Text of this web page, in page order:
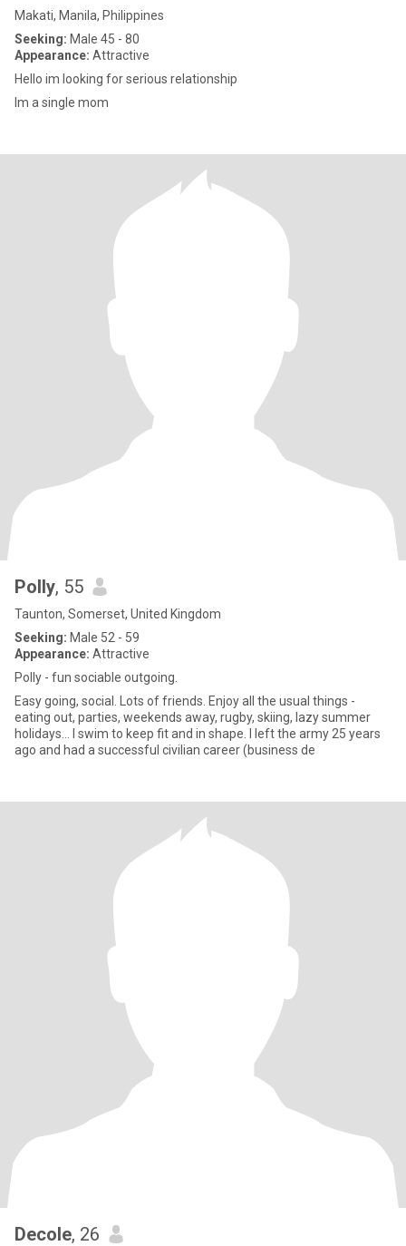
Makati, Manila, Philippines
Seeking: Male 45 - 80
Appearance: Attractive
Hello im looking for serious relationship
Im a single mom
Polly, 55
Taunton, Somerset, United Kingdom
Seeking: Male 52 - 59
Appearance: Attractive
Polly - fun sociable outgoing.
Easy going, social. Lots of friends. Enjoy all the usual things -
eating out, parties, weekends away, rugby, skiing, lazy summer
holidays… I swim to keep fit and in shape. I left the army 25 years
ago and had a successful civilian career (business de
Decole, 26